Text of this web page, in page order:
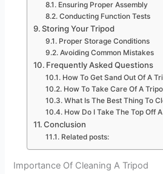
Ensuring Proper Assembly
Conducting Function Tests
Storing Your Tripod
Proper Storage Conditions
Avoiding Common Mistakes
Frequently Asked Questions
How To Get Sand Out Of A
How To Take Care Of A
What Is The Best Thing To
How Do I Take The Top Off
Conclusion
Related posts:
Importance Of Cleaning A Tripod